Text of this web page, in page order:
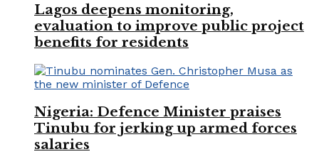
Lagos deepens monitoring,
evaluation to improve public project
benefits for residents
Nigeria: Defence Minister praises
Tinubu for jerking up armed forces
salaries